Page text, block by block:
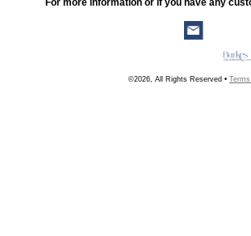
For more information or if you have any
©2026, All Rights Reserved •